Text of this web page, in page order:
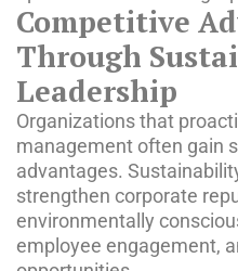
Competitive
Through
Leadership
Organizations that
management often gain
advantages.
strengthen corporate
environmentally
employee engagement,